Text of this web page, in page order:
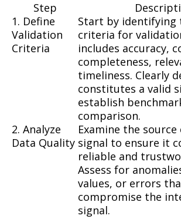
Step
1. Define
Validation
Criteria
Start by identifying
criteria for
includes accuracy,
completeness,
timeliness. Clearly
constitutes a valid
establish
comparison.
2. Analyze
Data Quality
Examine the
signal to ensure it
reliable and
Assess for
values, or errors
compromise the
signal.